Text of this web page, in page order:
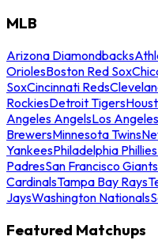
MLB
Arizona Diamondbacks
OriolesBoston Red Sox
SoxCincinnati Reds
RockiesDetroit Tigers
Angeles AngelsLos
BrewersMinnesota Twins
YankeesPhiladelphia Phillies
PadresSan Francisco Giants
CardinalsTampa Bay Rays
JaysWashington Nationals
Featured Matchups